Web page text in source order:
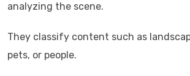
analyzing the scene.
They classify content such as
pets, or people.